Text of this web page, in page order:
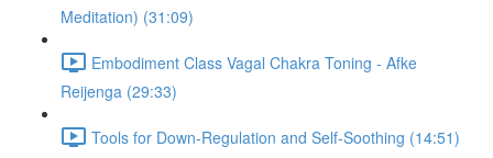
Meditation) (31:09)
Embodiment Class Vagal Chakra Toning - Afke
Reijenga (29:33)
Tools for Down-Regulation and Self-Soothing (14:51)